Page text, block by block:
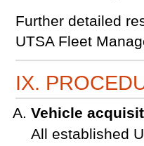
Further detailed
UTSA Fleet
IX.
Vehicle
All established